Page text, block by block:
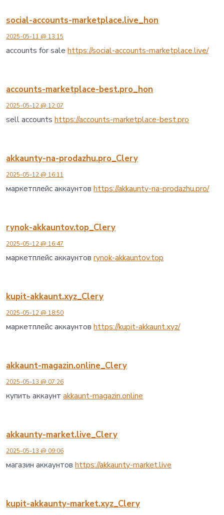
social-accounts-marketplace.live_hon
2025-05-11 @ 13:15
accounts for salehttps://social-accounts-marketplace.live/
accounts-marketplace-best.pro_hon
2025-05-12 @ 12:07
sell accountshttps://accounts-marketplace-best.pro
akkaunty-na-prodazhu.pro_Clery
2025-05-12 @ 16:11
маркетплейс аккаунтовhttps://akkaunty-na-prodazhu.pro/
rynok-akkauntov.top_Clery
2025-05-12 @ 16:47
маркетплейс аккаунтовrynok-akkauntov.top
kupit-akkaunt.xyz_Clery
2025-05-12 @ 18:50
маркетплейс аккаунтовhttps://kupit-akkaunt.xyz/
akkaunt-magazin.online_Clery
2025-05-13 @ 07:26
купить аккаунтakkaunt-magazin.online
akkaunty-market.live_Clery
2025-05-13 @ 09:06
магазин аккаунтовhttps://akkaunty-market.live
kupit-akkaunty-market.xyz_Clery